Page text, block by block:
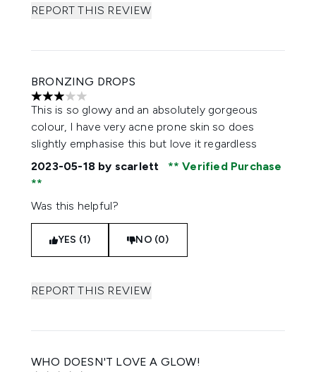
REPORT THIS REVIEW
BRONZING DROPS
3 stars out of a maximum of 5
This is so glowy and an absolutely gorgeous
colour, I have very acne prone skin so does
slightly emphasise this but love it regardless
2023-05-18 by scarlett Verified Purchase
Was this helpful?
YES (1) NO (0)
REPORT THIS REVIEW
WHO DOESN'T LOVE A GLOW!